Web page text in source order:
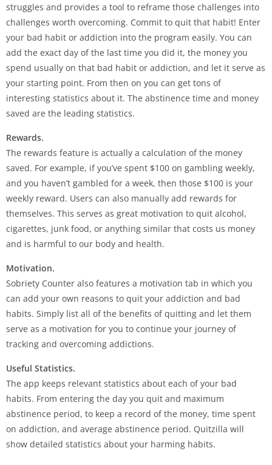
struggles and provides a tool to reframe those challenges into
challenges worth overcoming. Commit to quit that habit! Enter
your bad habit or addiction into the program easily. You can
add the exact day of the last time you did it, the money you
spend usually on that bad habit or addiction, and let it serve as
your starting point. From then on you can get tons of
interesting statistics about it. The abstinence time and money
saved are the leading statistics.
Rewards.
The rewards feature is actually a calculation of the money
saved. For example, if you’ve spent $100 on gambling weekly,
and you haven’t gambled for a week, then those $100 is your
weekly reward. Users can also manually add rewards for
themselves. This serves as great motivation to quit alcohol,
cigarettes, junk food, or anything similar that costs us money
and is harmful to our body and health.
Motivation.
Sobriety Counter also features a motivation tab in which you
can add your own reasons to quit your addiction and bad
habits. Simply list all of the benefits of quitting and let them
serve as a motivation for you to continue your journey of
tracking and overcoming addictions.
Useful Statistics.
The app keeps relevant statistics about each of your bad
habits. From entering the day you quit and maximum
abstinence period, to keep a record of the money, time spent
on addiction, and average abstinence period. Quitzilla will
show detailed statistics about your harming habits.